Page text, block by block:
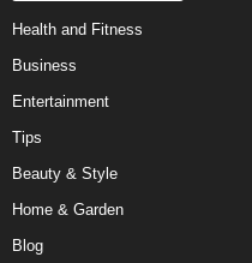
Health and Fitness
Business
Entertainment
Tips
Beauty & Style
Home & Garden
Blog